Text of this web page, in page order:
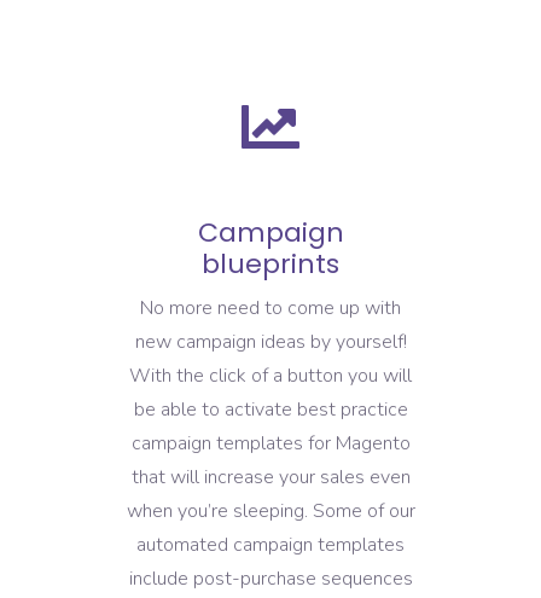
Campaign
blueprints
No more need to come up with
new campaign ideas by yourself!
With the click of a button you will
be able to activate best practice
campaign templates for Magento
that will increase your sales even
when you’re sleeping. Some of our
automated campaign templates
include post-purchase sequences